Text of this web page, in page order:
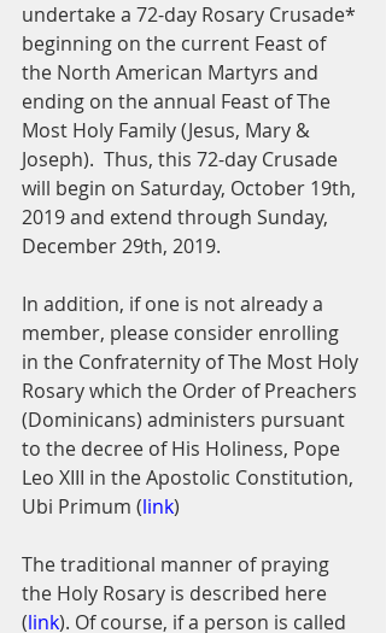
undertake a 72-day Rosary Crusade*
beginning on the current Feast of
the North American Martyrs and
ending on the annual Feast of The
Most Holy Family (Jesus, Mary &
Joseph).  Thus, this 72-day Crusade
will begin on Saturday, October 19th,
2019 and extend through Sunday,
December 29th, 2019.
In addition, if one is not already a
member, please consider enrolling
in the Confraternity of The Most Holy
Rosary which the Order of Preachers
(Dominicans) administers pursuant
to the decree of His Holiness, Pope
Leo XIII in the Apostolic Constitution,
Ubi Primum (link)
The traditional manner of praying
the Holy Rosary is described here
(link). Of course, if a person is called